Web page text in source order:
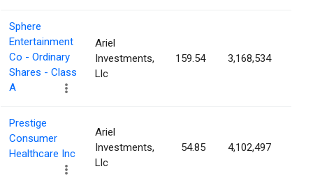
Sphere
Entertainment
Co - Ordinary
Shares - Class
A
Ariel
Investments,
Llc
159.54 3,168,534
Prestige
Consumer
Healthcare Inc
Ariel
Investments,
Llc
54.85 4,102,497